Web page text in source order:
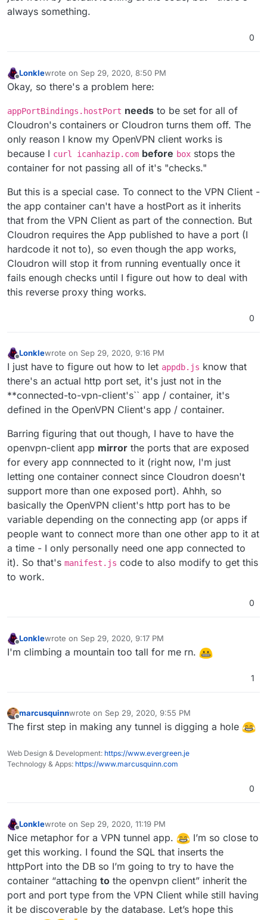
always something.
0
Lonklewrote on Sep 29, 2020, 8:50 PM
last edited by LonkleSep 29, 2020, 9:06 PM
Okay, so there's a problem here:
appPortBindings.hostPort needs to be set for all of
Cloudron's containers or Cloudron turns them off. The
only reason I know my OpenVPN client works is
because I curl icanhazip.com before box stops the
container for not passing all of it's "checks."
But this is a special case. To connect to the VPN Client -
the app container can't have a hostPort as it inherits
that from the VPN Client as part of the connection. But
Cloudron requires the App published to have a port (I
hardcode it not to), so even though the app works,
Cloudron will stop it from running eventually once it
fails enough checks until I figure out how to deal with
this reverse proxy thing works.
0
Offline
Lonklewrote on Sep 29, 2020, 9:16 PM
last edited by
I just have to figure out how to let appdb.js know that
there's an actual http port set, it's just not in the
**connected-to-vpn-client's`` app / container, it's
defined in the OpenVPN Client's app / container.
Barring figuring that out though, I have to have the
openvpn-client app mirror the ports that are exposed
for every app connnected to it (right now, I'm just
letting one container connect since Cloudron doesn't
support more than one exposed port). Ahhh, so
basically the OpenVPN client's http port has to be
variable depending on the connecting app (or apps if
people want to connect more than one other app to it at
a time - I only personally need one app connected to
it). So that's manifest.js code to also modify to get this
to work.
0
Offline
Lonklewrote on Sep 29, 2020, 9:17 PM
last edited by LonkleSep 29, 2020, 9:19 PM
I'm climbing a mountain too tall for me rn.
1
Offline
marcusquinnwrote on Sep 29, 2020, 9:55 PM
last edited by
The first step in making any tunnel is digging a hole
Web Design & Development: https://www.evergreen.je
Technology & Apps: https://www.marcusquinn.com
0
Lonklewrote on Sep 29, 2020, 11:19 PM
last edited by
Nice metaphor for a VPN tunnel app.
I’m so close to
get this working. I found the SQL that inserts the
httpPort into the DB so I’m going to try to have the
container “attaching to the openvpn client” inherit the
port and port type from the VPN Client while still having
it be discoverable by the database. Let’s hope this